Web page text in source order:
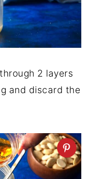
2 layers
and discard the